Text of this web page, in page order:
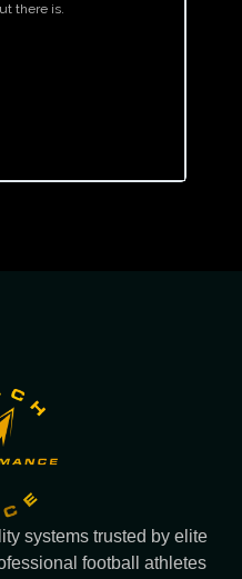
there is.
systems trusted by elite
football athletes